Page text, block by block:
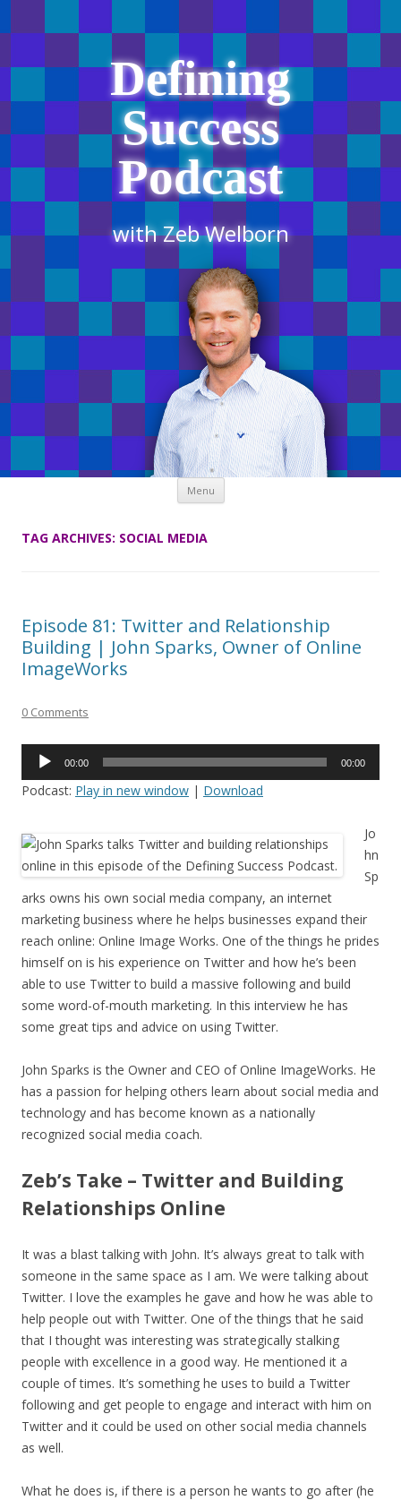
Defining
Success
Podcast
with Zeb Welborn
Menu Skip
content
TAG ARCHIVES: SOCIAL MEDIA
Episode 81: Twitter and Relationship
Building | John Sparks, Owner of Online
ImageWorks
0 Comments
Audio
00:00 00:00
Podcast: Play in new window | Download
Jo
hn
Sp
arks owns his own social media company, an internet
marketing business where he helps businesses expand their
reach online: Online Image Works. One of the things he prides
himself on is his experience on Twitter and how he’s been
able to use Twitter to build a massive following and build
some word-of-mouth marketing. In this interview he has
some great tips and advice on using Twitter.
John Sparks is the Owner and CEO of Online ImageWorks. He
has a passion for helping others learn about social media and
technology and has become known as a nationally
recognized social media coach.
Zeb’s Take – Twitter and Building
Relationships Online
It was a blast talking with John. It’s always great to talk with
someone in the same space as I am. We were talking about
Twitter. I love the examples he gave and how he was able to
help people out with Twitter. One of the things that he said
that I thought was interesting was strategically stalking
people with excellence in a good way. He mentioned it a
couple of times. It’s something he uses to build a Twitter
following and get people to engage and interact with him on
Twitter and it could be used on other social media channels
as well.
What he does is, if there is a person he wants to go after (he